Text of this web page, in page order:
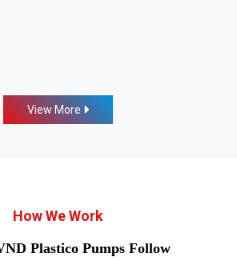
View More
How We Work
Plastico Pumps Follow